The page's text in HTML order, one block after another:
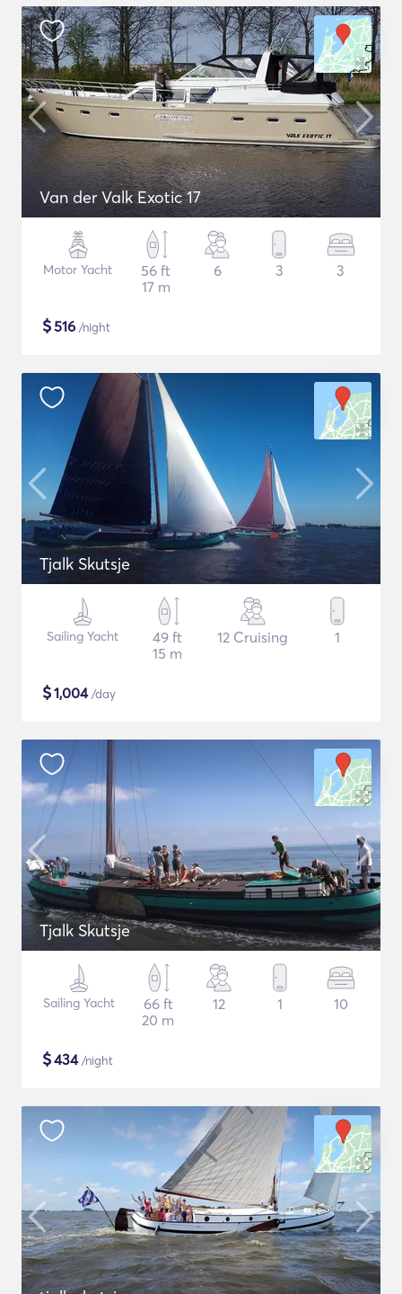
Van der Valk Exotic 17
Motor Yacht
56 ft
17 m
6 3 3
$516 /night
Tjalk Skutsje
Sailing Yacht
49 ft
15 m
12 Cruising 1
$1,004/day
Tjalk Skutsje
Sailing Yacht
66 ft
20 m
12 1 10
$434/night